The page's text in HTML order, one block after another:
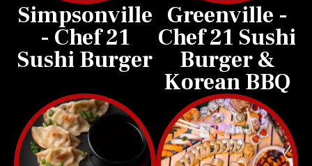
Simpsonville
- Chef 21
Sushi Burger
Greenville -
Chef 21 Sushi
Burger &
Korean BBQ